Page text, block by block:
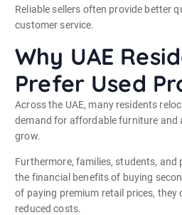
Reliable sellers often provide better
customer service.
Why UAE
Prefer Used
Across the UAE, many residents
demand for affordable furniture and
grow.
Furthermore, families, students,
the financial benefits of buying
of paying premium retail prices, they
reduced costs.